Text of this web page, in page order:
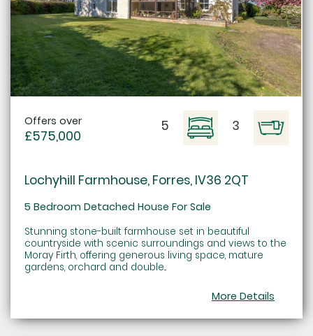
Offers over
£575,000
5 3
Lochyhill Farmhouse, Forres, IV36 2QT
5 Bedroom Detached House For Sale
Stunning stone-built farmhouse set in beautiful
countryside with scenic surroundings and views to the
Moray Firth, offering generous living space, mature
gardens, orchard and double...
More Details